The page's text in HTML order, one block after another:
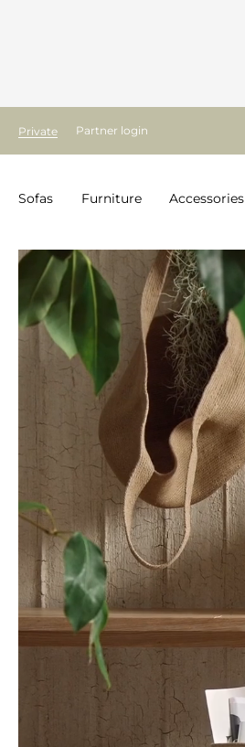
Private Partner login
Sofas Furniture Accessories